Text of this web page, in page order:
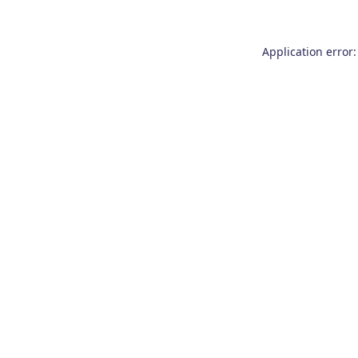
Application